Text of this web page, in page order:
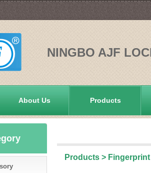
NINGBO AJF
About Us Products
Products >